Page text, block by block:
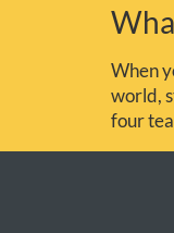
When
world,
four